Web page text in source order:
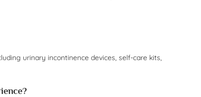
urinary incontinence devices, self-care kits,